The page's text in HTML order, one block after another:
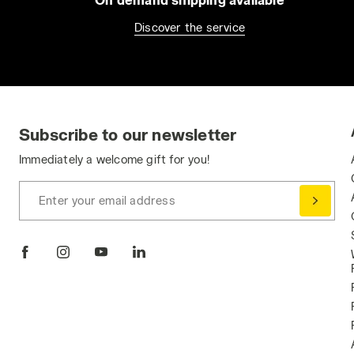
Discover the service
Subscribe to our newsletter
Immediately a welcome gift for you!
Enter your email address